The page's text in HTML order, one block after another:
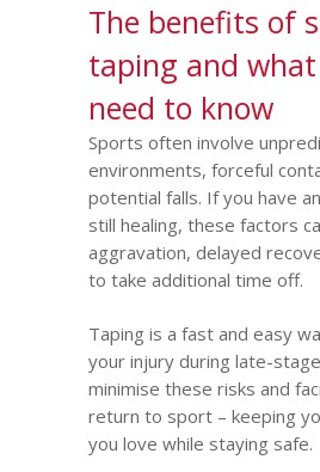
The benefits of
taping and
need to know
Sports often involve
environments, forceful
potential falls. If you have
still healing, these factors
aggravation, delayed
to take additional time off.
Taping is a fast and easy
your injury during late-
minimise these risks and
return to sport – keeping
you love while staying safe.